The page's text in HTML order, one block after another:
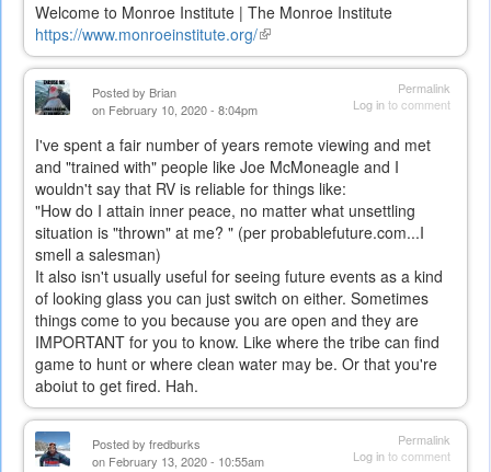
Welcome to Monroe Institute | The Monroe Institute
https://www.monroeinstitute.org/(link
is
Permalink
Log into comment
Posted by Brian
on February 10, 2020 - 8:04pm
I've spent a fair number of years remote viewing and met
and "trained with" people like Joe McMoneagle and I
wouldn't say that RV is reliable for things like:
"How do I attain inner peace, no matter what unsettling
situation is "thrown" at me? " (per probablefuture.com...I
smell a salesman)
It also isn't usually useful for seeing future events as a kind
of looking glass you can just switch on either. Sometimes
things come to you because you are open and they are
IMPORTANT for you to know. Like where the tribe can find
game to hunt or where clean water may be. Or that you're
aboiut to get fired. Hah.
Permalink
Log into comment
Posted by fredburks
on February 13, 2020 - 10:55am